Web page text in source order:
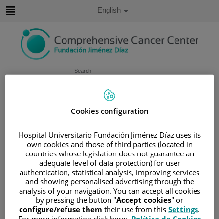
content
Search
Active
English
PATIENT AREA
/PATIENT INFORMATION AND SUPPORT
FUNCTIONAL AREAS
ESOPHAGEAL, GASTRIC AND DUODENAL
CANCER
/RECTUM/TREATMENT
Treatment
Cookies configuration
Hospital Universitario Fundación Jiménez Díaz uses its
own cookies and those of third parties (located in
countries whose legislation does not guarantee an
adequate level of data protection) for user
authentication, statistical analysis, improving services
and showing personalised advertising through the
analysis of your navigation. You can accept all cookies
by pressing the button "Accept cookies" or
configure/refuse them their use from this Settings.